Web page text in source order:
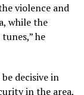
violence and
while the
he
decisive in
in the area,